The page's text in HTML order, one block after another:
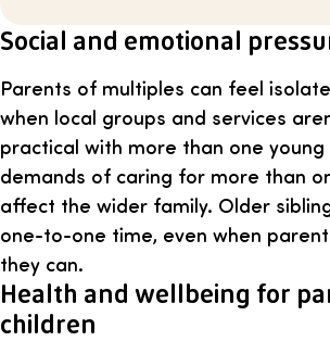
Social and emotional
Parents of multiples can feel
when local groups and services
practical with more than one young
demands of caring for more than
affect the wider family. Older
one-to-one time, even when
they can.
Health and wellbeing for
children